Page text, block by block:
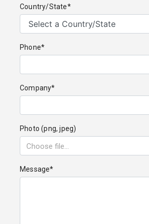
Country/State*
Phone*
Company*
Photo (png, jpeg)
Message*